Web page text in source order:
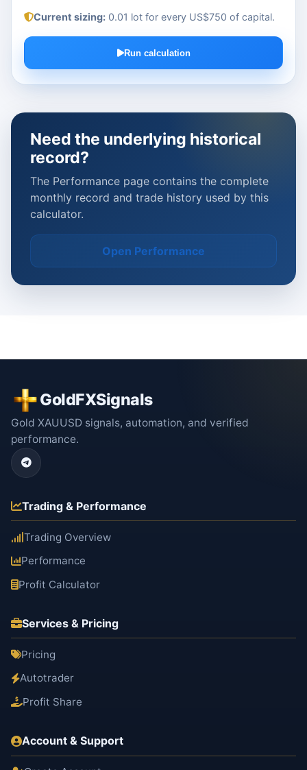
Current sizing: 0.01 lot for every US$750 of capital.
Run calculation
Need the underlying historical
record?
The Performance page contains the complete
monthly record and trade history used by this
calculator.
Open Performance
GoldFXSignals
Gold XAUUSD signals, automation, and verified
performance.
Trading & Performance
Trading Overview
Performance
Profit Calculator
Services & Pricing
Pricing
Autotrader
Profit Share
Account & Support